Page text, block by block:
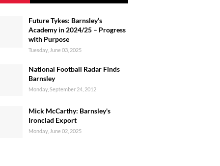
Future Tykes: Barnsley’s
Academy in 2024/25 – Progress
with Purpose
Tuesday, June 03, 2025
National Football Radar Finds
Barnsley
Monday, September 24, 2012
Mick McCarthy: Barnsley's
Ironclad Export
Monday, June 02, 2025